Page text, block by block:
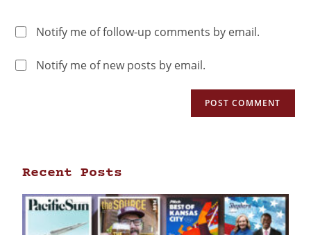
Notify me of follow-up comments by email.
Notify me of new posts by email.
Recent Posts